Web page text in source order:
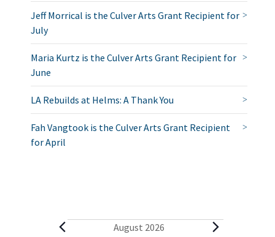
Jeff Morrical is the Culver Arts Grant Recipient for
July
Maria Kurtz is the Culver Arts Grant Recipient for
June
LA Rebuilds at Helms: A Thank You
Fah Vangtook is the Culver Arts Grant Recipient
for April
E
August 2026